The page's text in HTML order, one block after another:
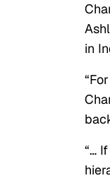
in
“…